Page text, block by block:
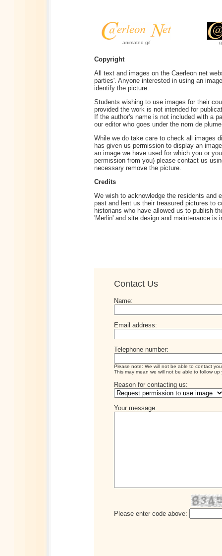
animated gif
Copyright
All text and images on the Caerleon net
parties'. Anyone interested in using an
identify the picture.
Students wishing to use images for their
provided the work is not intended for
If the author's name is not included with a
our editor who goes under the nom de
While we do take care to check all images
has given us permission to display an
an image we have used for which you or
permission from you) please contact us
necessary remove the picture.
Credits
We wish to acknowledge the residents and
past and lent us their treasured pictures to
historians who have allowed us to publish
'Merlin' and site design and maintenance is
Contact Us
Name:
Email address:
Telephone number:
Please note: We will not be able to contact
This may mean we will not be able to follow
Reason for contacting us:
Your message:
Please enter code above: